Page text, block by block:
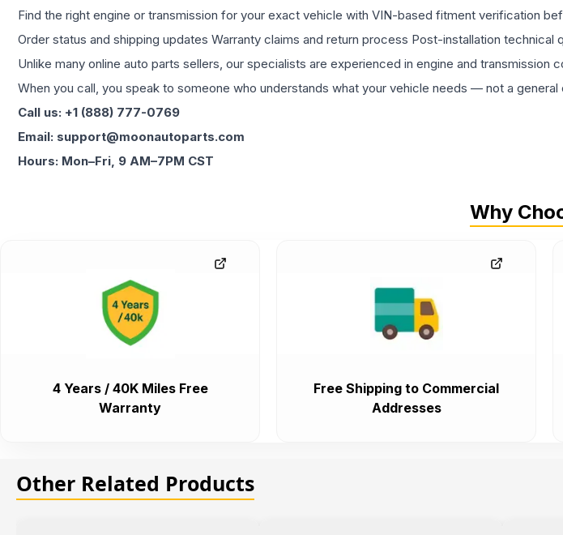
Find the right engine or transmission for your exact vehicle with VIN-based fitment verification
Order status and shipping updates Warranty claims and return process Post-installation technical
Unlike many online auto parts sellers, our specialists are experienced in engine and transmission
When you call, you speak to someone who understands what your vehicle needs — not a
Call us: +1 (888) 777-0769
Email: support@moonautoparts.com
Hours: Mon–Fri, 9 AM–7PM CST
Why
4 Years / 40K Miles Free
Warranty
Free Shipping to Commercial
Addresses
Other Related Products